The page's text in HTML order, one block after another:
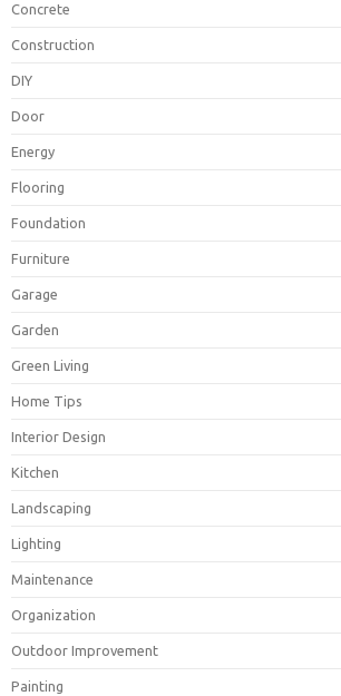
Concrete
Construction
DIY
Door
Energy
Flooring
Foundation
Furniture
Garage
Garden
Green Living
Home Tips
Interior Design
Kitchen
Landscaping
Lighting
Maintenance
Organization
Outdoor Improvement
Painting